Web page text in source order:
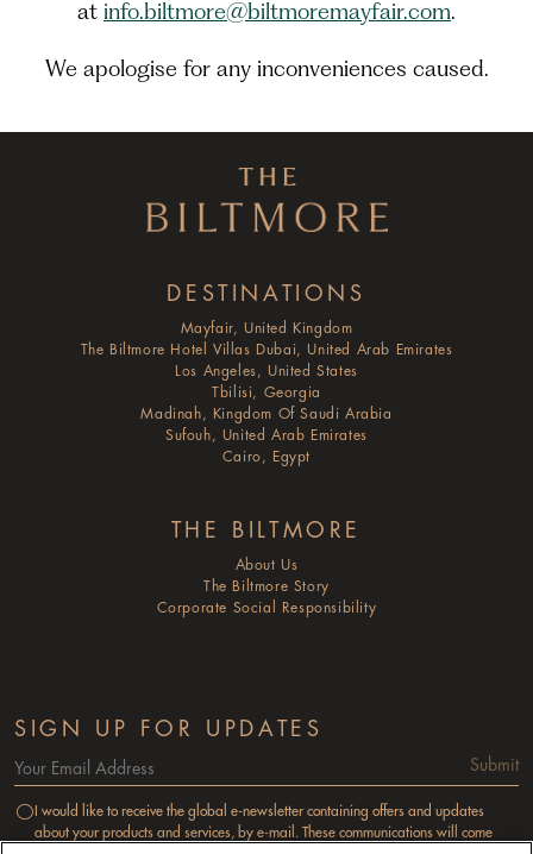
at info.biltmore@biltmoremayfair.com.
We apologise for any inconveniences caused.
DESTINATIONS
Mayfair, United Kingdom
The Biltmore Hotel Villas Dubai, United Arab Emirates
Los Angeles, United States
Tbilisi, Georgia
Madinah, Kingdom Of Saudi Arabia
Sufouh, United Arab Emirates
Cairo, Egypt
THE BILTMORE
About Us
The Biltmore Story
Corporate Social Responsibility
SIGN UP FOR UPDATES
Submit
I would like to receive the global e-newsletter containing offers and updates
about your products and services, by e-mail. These communications will come